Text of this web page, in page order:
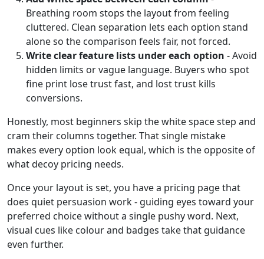
Breathing room stops the layout from feeling
cluttered. Clean separation lets each option stand
alone so the comparison feels fair, not forced.
Write clear feature lists under each option - Avoid
hidden limits or vague language. Buyers who spot
fine print lose trust fast, and lost trust kills
conversions.
Honestly, most beginners skip the white space step and
cram their columns together. That single mistake
makes every option look equal, which is the opposite of
what decoy pricing needs.
Once your layout is set, you have a pricing page that
does quiet persuasion work - guiding eyes toward your
preferred choice without a single pushy word. Next,
visual cues like colour and badges take that guidance
even further.